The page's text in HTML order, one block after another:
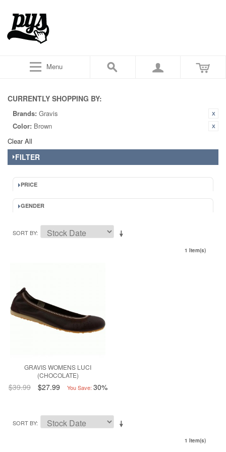
Menu
CURRENTLY SHOPPING BY:
Brands: Gravis
Color: Brown
Clear All
FILTER
PRICE
GENDER
SORT BY
1 Item(s)
GRAVIS WOMENS LUCI
(CHOCOLATE)
$39.99 $27.99 You Save: 30%
SORT BY
1 Item(s)